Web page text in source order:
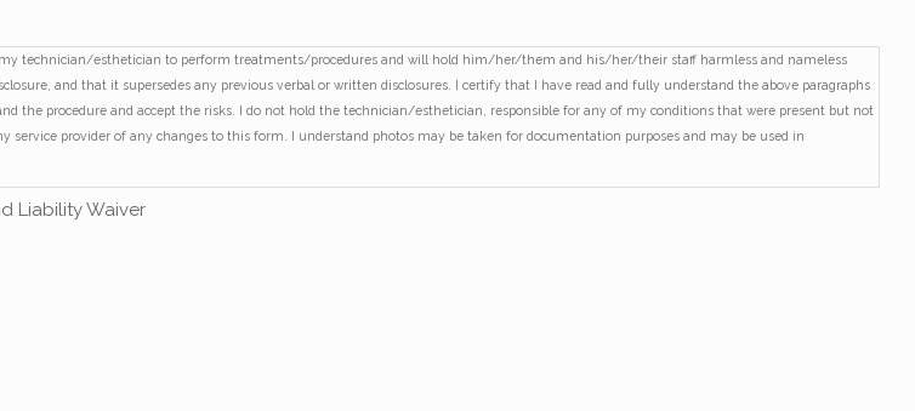
technician/esthetician to perform treatments/procedures and will hold him/her/them and his/her/their staff harmless and nameless
and that it supersedes any previous verbal or written disclosures. I certify that I have read and fully understand the above paragraphs
the procedure and accept the risks. I do not hold the technician/esthetician, responsible for any of my conditions that were present but not
provider of any changes to this form. I understand photos may be taken for documentation purposes and may be used in
Liability Waiver